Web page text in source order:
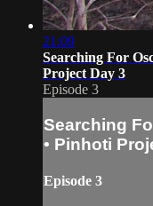
21:09
Searching For
Project Day 3
Episode 3
Searching
• Pinhoti
Episode 3